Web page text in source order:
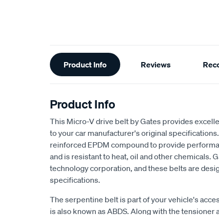
Additional
Information
Product Info Reviews
Product Info
This Micro-V drive belt by Gates provides
to your car manufacturer's original
reinforced EPDM compound to provide
and is resistant to heat, oil and other chemicals.
technology corporation, and these belts are
specifications.
The serpentine belt is part of your vehicle's
is also known as ABDS. Along with the